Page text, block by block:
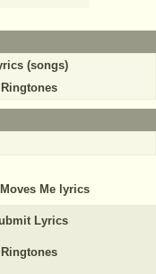
(songs)
Ringtones
Me lyrics
Lyrics
Ringtones